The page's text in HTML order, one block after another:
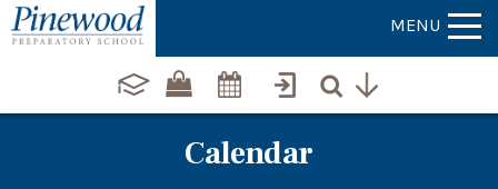
MENU
Calendar